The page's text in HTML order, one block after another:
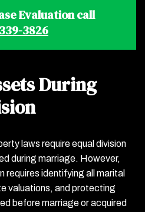
Evaluation call
3826
During
laws require equal division
during marriage. However,
requires identifying all marital
valuations, and protecting
before marriage or acquired